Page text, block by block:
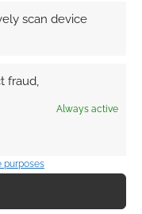
scan device
fraud,
Always active
purposes
by the
fans actually
it’s gone and